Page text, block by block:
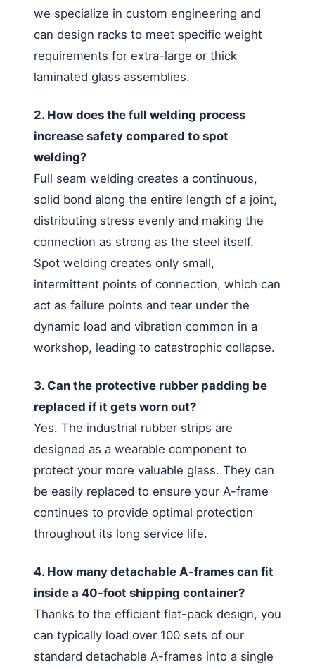
we specialize in custom engineering and
can design racks to meet specific weight
requirements for extra-large or thick
laminated glass assemblies.
2. How does the full welding process
increase safety compared to spot
welding?
Full seam welding creates a continuous,
solid bond along the entire length of a joint,
distributing stress evenly and making the
connection as strong as the steel itself.
Spot welding creates only small,
intermittent points of connection, which can
act as failure points and tear under the
dynamic load and vibration common in a
workshop, leading to catastrophic collapse.
3. Can the protective rubber padding be
replaced if it gets worn out?
Yes. The industrial rubber strips are
designed as a wearable component to
protect your more valuable glass. They can
be easily replaced to ensure your A-frame
continues to provide optimal protection
throughout its long service life.
4. How many detachable A-frames can fit
inside a 40-foot shipping container?
Thanks to the efficient flat-pack design, you
can typically load over 100 sets of our
standard detachable A-frames into a single